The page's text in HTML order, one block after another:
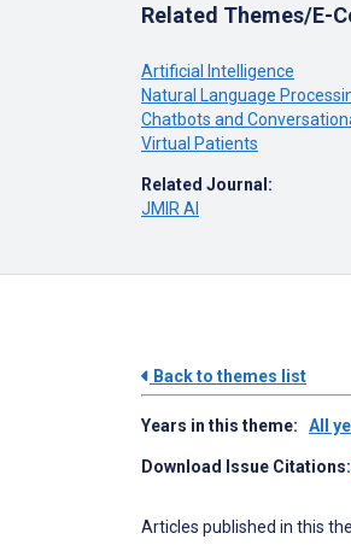
Related Themes/E-
Artificial Intelligence
Natural Language
Chatbots and
Virtual Patients
Related Journal:
JMIR AI
Back to themes list
Years in this theme: All
Download Issue Citations:
Articles published in this